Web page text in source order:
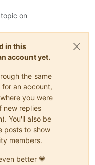
on
in this
account yet.
the same
for an account,
you were
new replies
You'll also be
posts to show
members.
better 💗